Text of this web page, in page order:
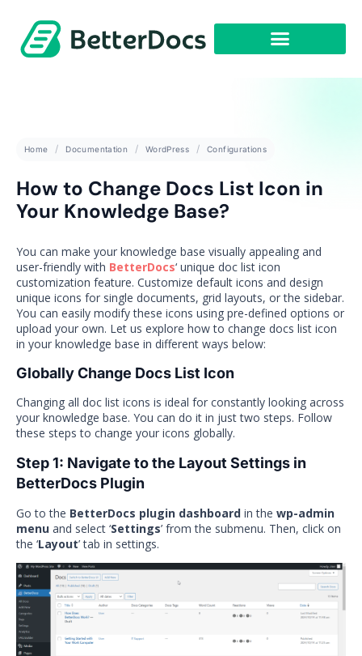
Home Documentation WordPress Configurations
How to Change Docs List Icon in
Your Knowledge Base?
You can make your knowledge base visually appealing and
user-friendly with BetterDocs‘ unique doc list icon
customization feature. Customize default icons and design
unique icons for single documents, grid layouts, or the sidebar.
You can easily modify these icons using pre-defined options or
upload your own. Let us explore how to change docs list icon
in your knowledge base in different ways below:
Globally Change Docs List Icon
Changing all doc list icons is ideal for constantly looking across
your knowledge base. You can do it in just two steps. Follow
these steps to change your icons globally.
Step 1: Navigate to the Layout Settings in
BetterDocs Plugin
Go to the BetterDocs plugin dashboard in the wp-admin
menu and select ‘Settings’ from the submenu. Then, click on
the ‘Layout’ tab in settings.